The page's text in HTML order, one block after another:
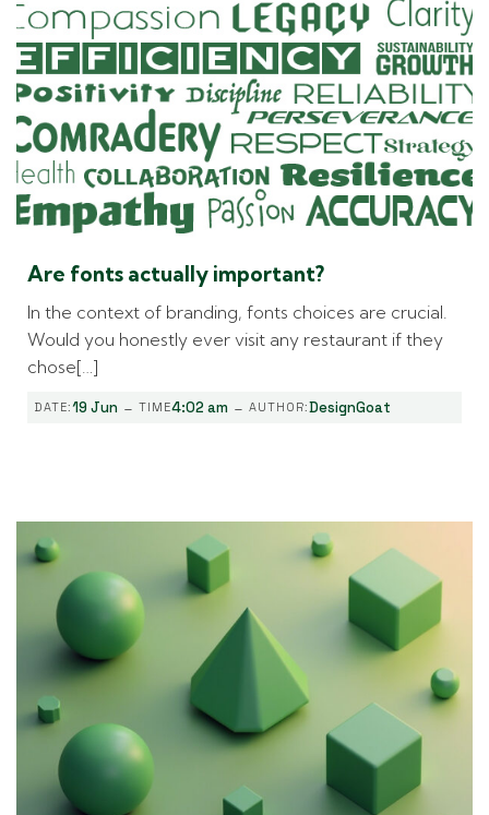
Are fonts actually important?
In the context of branding, fonts choices are crucial.
Would you honestly ever visit any restaurant if they
chose[…]
DATE:19 Jun - TIME4:02 am - AUTHOR:DesignGoat